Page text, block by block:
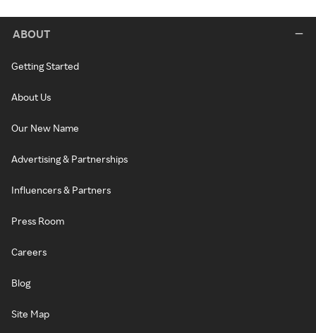
ABOUT
Getting Started
About Us
Our New Name
Advertising & Partnerships
Influencers & Partners
Press Room
Careers
Blog
Site Map